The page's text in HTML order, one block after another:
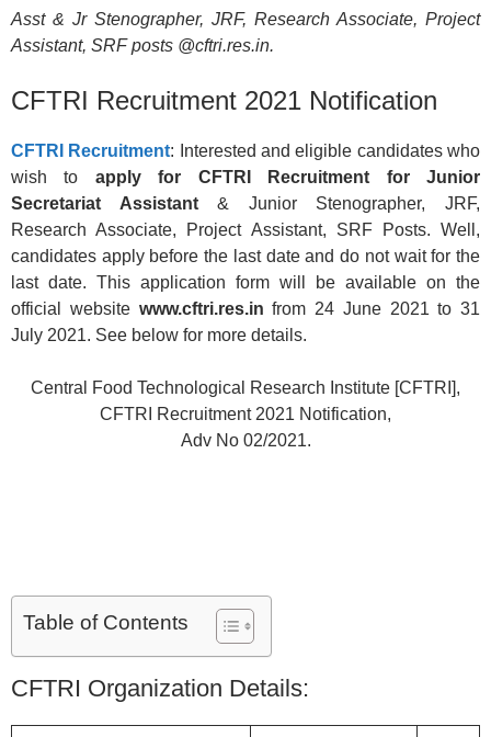
Asst & Jr Stenographer, JRF, Research Associate, Project
Assistant, SRF posts @cftri.res.in.
CFTRI Recruitment 2021 Notification
CFTRI Recruitment: Interested and eligible candidates who
wish to apply for CFTRI Recruitment for Junior
Secretariat Assistant& Junior Stenographer, JRF,
Research Associate, Project Assistant, SRF Posts. Well,
candidates apply before the last date and do not wait for the
last date. This application form will be available on the
official website www.cftri.res.in from 24 June 2021 to 31
July 2021. See below for more details.
Central Food Technological Research Institute [CFTRI],
CFTRI Recruitment 2021 Notification,
Adv No 02/2021.
Table of Contents
CFTRI Organization Details: